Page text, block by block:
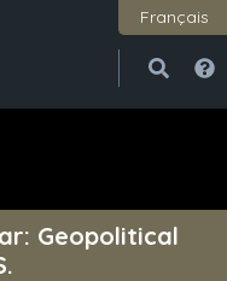
Français
Geopolitical